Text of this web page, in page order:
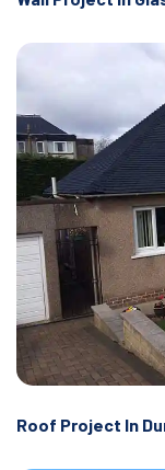
Roof Project In